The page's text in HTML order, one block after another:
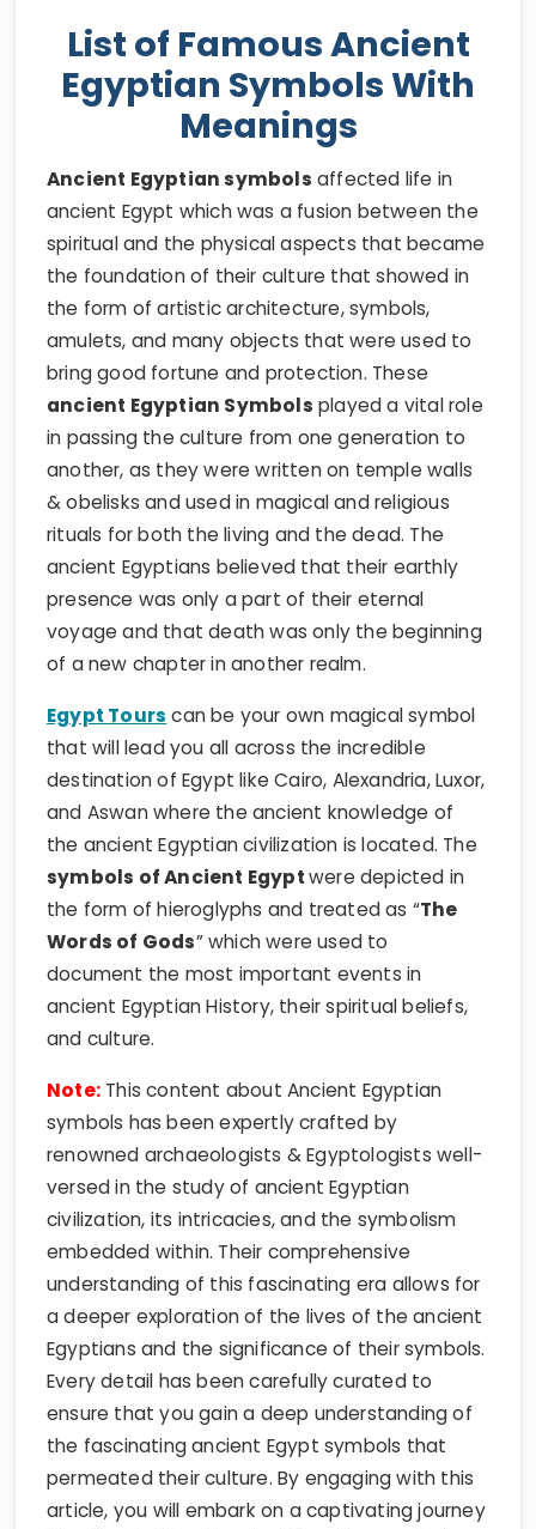
List of Famous Ancient
Egyptian Symbols With
Meanings
Ancient Egyptian symbols affected life in
ancient Egypt which was a fusion between the
spiritual and the physical aspects that became
the foundation of their culture that showed in
the form of artistic architecture, symbols,
amulets, and many objects that were used to
bring good fortune and protection. These
ancient Egyptian Symbols played a vital role
in passing the culture from one generation to
another, as they were written on temple walls
& obelisks and used in magical and religious
rituals for both the living and the dead. The
ancient Egyptians believed that their earthly
presence was only a part of their eternal
voyage and that death was only the beginning
of a new chapter in another realm.
Egypt Tours can be your own magical symbol
that will lead you all across the incredible
destination of Egypt like Cairo, Alexandria, Luxor,
and Aswan where the ancient knowledge of
the ancient Egyptian civilization is located. The
symbols of Ancient Egyptwere depicted in
the form of hieroglyphs and treated as “The
Words of Gods” which were used to
document the most important events in
ancient Egyptian History, their spiritual beliefs,
and culture.
Note: This content about Ancient Egyptian
symbols has been expertly crafted by
renowned archaeologists & Egyptologists well-
versed in the study of ancient Egyptian
civilization, its intricacies, and the symbolism
embedded within. Their comprehensive
understanding of this fascinating era allows for
a deeper exploration of the lives of the ancient
Egyptians and the significance of their symbols.
Every detail has been carefully curated to
ensure that you gain a deep understanding of
the fascinating ancient Egypt symbols that
permeated their culture. By engaging with this
article, you will embark on a captivating journey